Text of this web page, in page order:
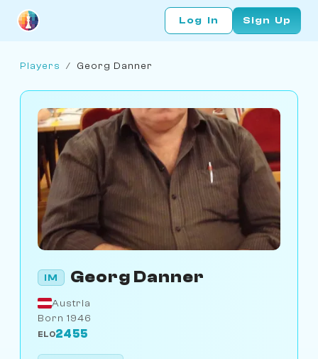
Log In Sign Up
Players / Georg Danner
IM Georg Danner
Austria
Born 1946
ELO2455